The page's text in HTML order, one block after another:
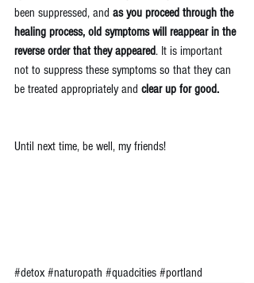
been suppressed, and as you proceed through the
healing process, old symptoms will reappear in the
reverse order that they appeared. It is important
not to suppress these symptoms so that they can
be treated appropriately and clear up for good.
Until next time, be well, my friends!
#detox #naturopath #quadcities #portland